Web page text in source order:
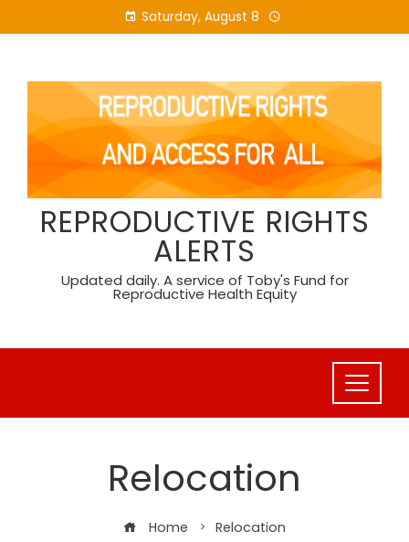
to
Saturday, August 8
REPRODUCTIVE RIGHTS
ALERTS
Updated daily. A service of Toby's Fund for
Reproductive Health Equity
Relocation
Home Relocation